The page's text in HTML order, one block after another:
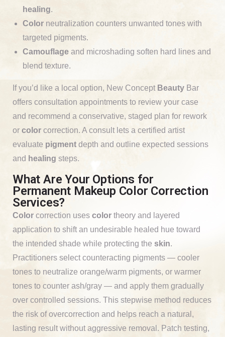
healing.
Color neutralization counters unwanted tones with
targeted pigments.
Camouflage and microshading soften hard lines and
blend texture.
If you’d like a local option, New Concept Beauty Bar
offers consultation appointments to review your case
and recommend a conservative, staged plan for rework
or color correction. A consult lets a certified artist
evaluate pigment depth and outline expected sessions
and healing steps.
What Are Your Options for
Permanent Makeup Color Correction
Services?
Color correction uses color theory and layered
application to shift an undesirable healed hue toward
the intended shade while protecting the skin.
Practitioners select counteracting pigments — cooler
tones to neutralize orange/warm pigments, or warmer
tones to counter ash/gray — and apply them gradually
over controlled sessions. This stepwise method reduces
the risk of overcorrection and helps reach a natural,
lasting result without aggressive removal. Patch testing,